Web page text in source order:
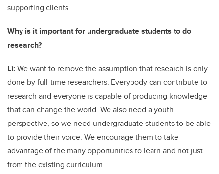
supporting clients.
Why is it important for undergraduate students to do
research?
Li:We want to remove the assumption that research is only
done by full-time researchers. Everybody can contribute to
research and everyone is capable of producing knowledge
that can change the world. We also need a youth
perspective, so we need undergraduate students to be able
to provide their voice. We encourage them to take
advantage of the many opportunities to learn and not just
from the existing curriculum.